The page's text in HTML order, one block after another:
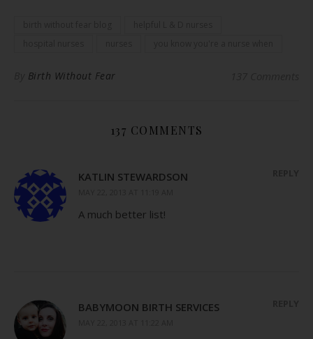
Birth Without Fear
137 COMMENTS
KATLIN STEWARDSON
A much better list!
BABYMOON BIRTH SERVICES